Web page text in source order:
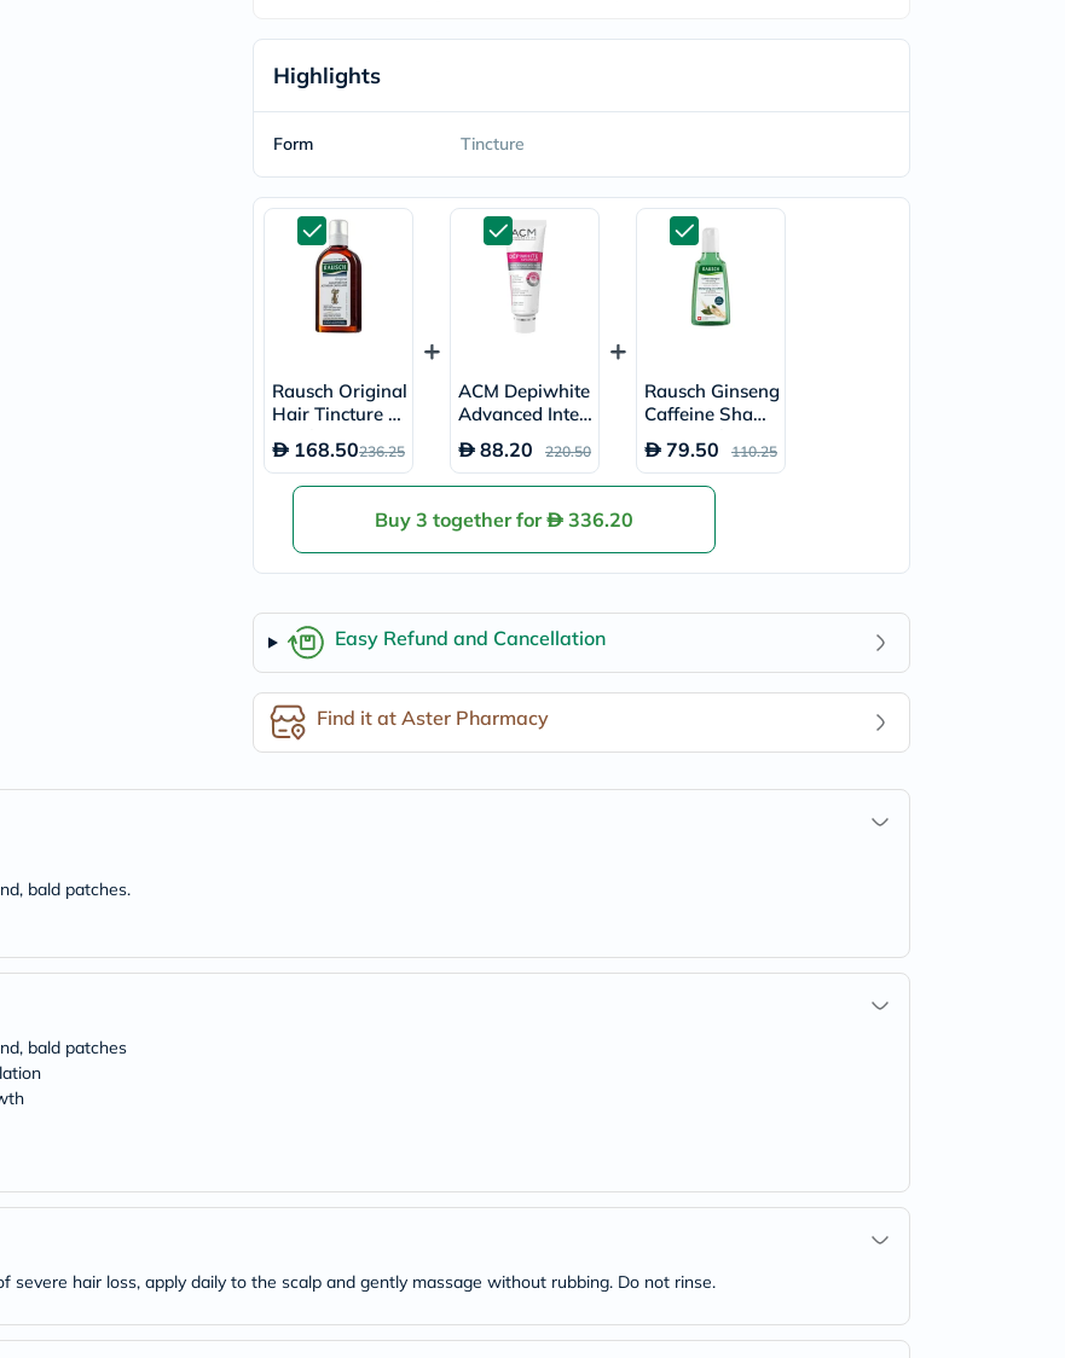
planet-
paleo
egoqv
optimumnutrition
cosrx
optibac
OMRON
fino
doppelherz
desert-
essence
chewy-
Biochem
SVR
skinceuticals
Feel
True-
honey
&
Wellness
Essentials
Weight
Health
Check
Heart
Skin
Diabetic
UT
Highlights
Form Tincture
Rausch Original
Hair Tincture 2
00ml
168.50236.25
ACM Depiwhite
Advanced Inten
sive Anti-Brow
n Spot Cream 4
0ml
88.20 220.50
Rausch Ginseng
Caffeine Shamp
oo 200ml
79.50 110.25
Buy 3 together for 336.20
Easy Refund and Cancellation
Find it at Aster Pharmacy
bald patches.
bald patches
severe hair loss, apply daily to the scalp and gently massage without rubbing. Do not rinse.